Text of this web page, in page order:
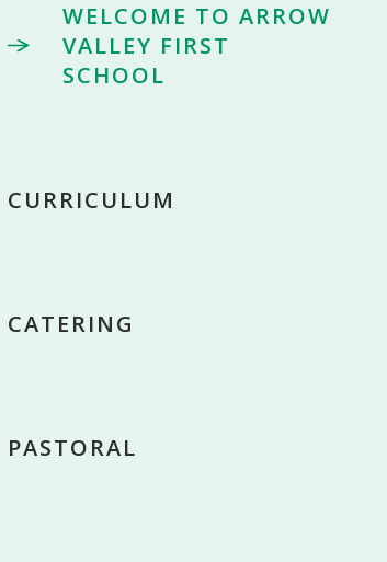
WELCOME TO ARROW
VALLEY FIRST
SCHOOL
CURRICULUM
CATERING
PASTORAL